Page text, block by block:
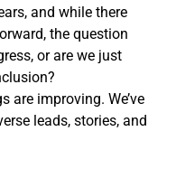
and while there
the question
or are we just
are improving. We’ve
leads, stories, and